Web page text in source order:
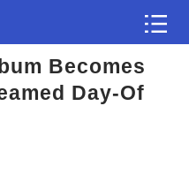
Becomes
Day-Of